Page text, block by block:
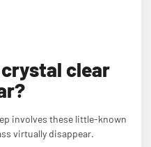
clear
involves these little-known
virtually disappear.